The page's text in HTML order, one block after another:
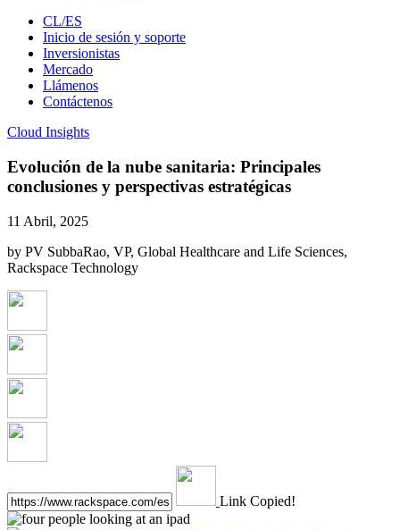
CL/ES
Inicio de sesión y soporte
Inversionistas
Mercado
Llámenos
Contáctenos
Cloud Insights
Evolución de la nube sanitaria: Principales
conclusiones y perspectivas estratégicas
11 Abril, 2025
by PV SubbaRao, VP, Global Healthcare and Life Sciences,
Rackspace Technology
Link Copied!